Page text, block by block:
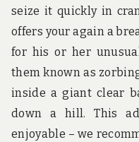
seize it quickly in
offers your again a
for his or her
them known as
inside a giant clear
down a hill. This
enjoyable – we